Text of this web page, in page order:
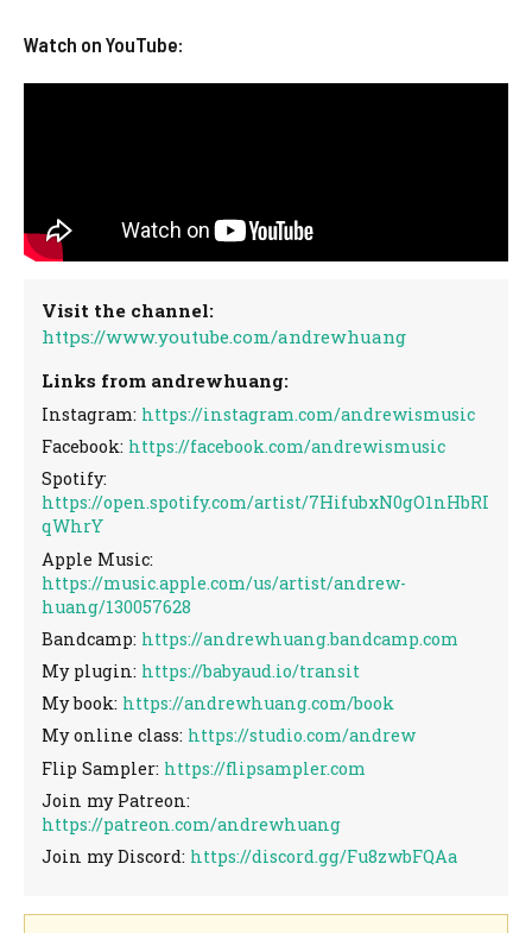
Watch on YouTube:
Visit the channel:
https://www.youtube.com/andrewhuang
Links from andrewhuang:
Instagram: https://instagram.com/andrewismusic
Facebook: https://facebook.com/andrewismusic
Spotify:
https://open.spotify.com/artist/7HifubxN0gO1nHbRI
qWhrY
Apple Music:
https://music.apple.com/us/artist/andrew-
huang/130057628
Bandcamp: https://andrewhuang.bandcamp.com
My plugin: https://babyaud.io/transit
My book: https://andrewhuang.com/book
My online class: https://studio.com/andrew
Flip Sampler: https://flipsampler.com
Join my Patreon:
https://patreon.com/andrewhuang
Join my Discord: https://discord.gg/Fu8zwbFQAa